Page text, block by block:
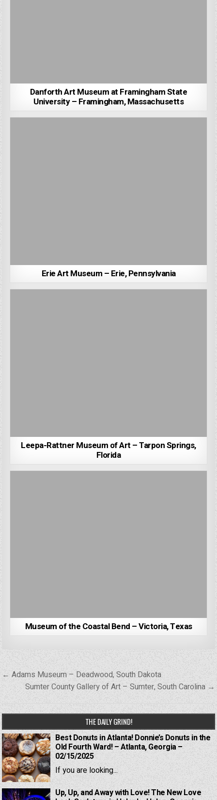
Danforth Art Museum at Framingham State
University – Framingham, Massachusetts
Erie Art Museum – Erie, Pennsylvania
Leepa-Rattner Museum of Art – Tarpon Springs,
Florida
Museum of the Coastal Bend – Victoria, Texas
Post
navigation
← Adams Museum – Deadwood, South Dakota
Sumter County Gallery of Art – Sumter, South Carolina →
THE DAILY GRIND!
Best Donuts in Atlanta! Donnie’s Donuts in the
Old Fourth Ward! – Atlanta, Georgia –
02/15/2025
If you are looking...
Up, Up, and Away with Love! The New Love